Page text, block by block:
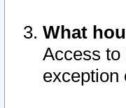
What
Access to
exception